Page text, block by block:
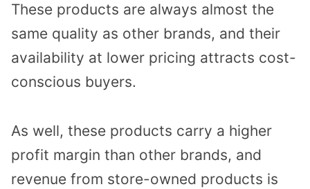
These products are always almost the
same quality as other brands, and their
availability at lower pricing attracts cost-
conscious buyers.
As well, these products carry a higher
profit margin than other brands, and
revenue from store-owned products is